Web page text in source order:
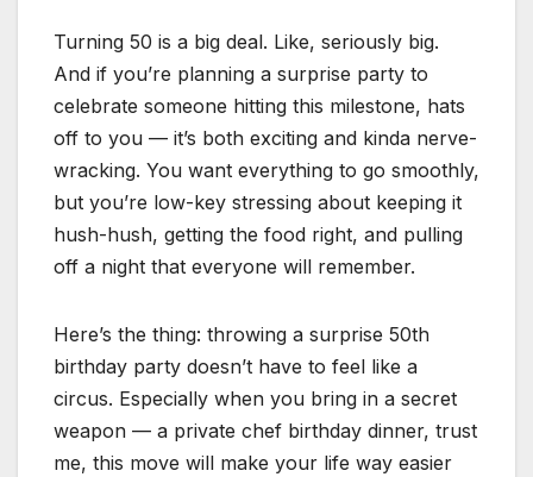
Turning 50 is a big deal. Like, seriously big.
And if you’re planning a surprise party to
celebrate someone hitting this milestone, hats
off to you — it’s both exciting and kinda nerve-
wracking. You want everything to go smoothly,
but you’re low-key stressing about keeping it
hush-hush, getting the food right, and pulling
off a night that everyone will remember.
Here’s the thing: throwing a surprise 50th
birthday party doesn’t have to feel like a
circus. Especially when you bring in a secret
weapon — a private chef birthday dinner, trust
me, this move will make your life way easier